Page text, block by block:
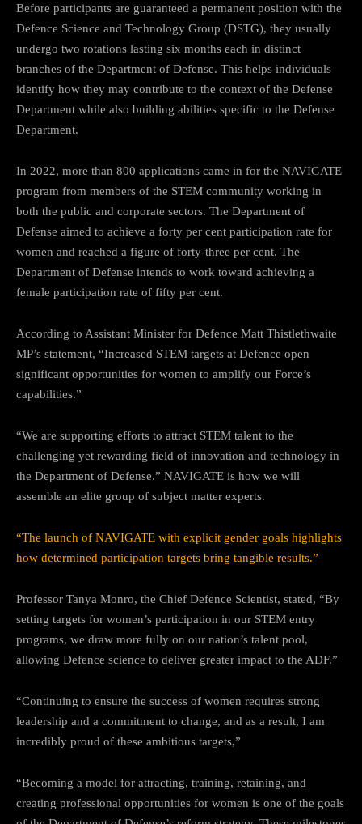
Before participants are guaranteed a permanent position with the
Defence Science and Technology Group (DSTG), they usually
undergo two rotations lasting six months each in distinct
branches of the Department of Defense. This helps individuals
identify how they may contribute to the context of the Defense
Department while also building abilities specific to the Defense
Department.
In 2022, more than 800 applications came in for the NAVIGATE
program from members of the STEM community working in
both the public and corporate sectors. The Department of
Defense aimed to achieve a forty per cent participation rate for
women and reached a figure of forty-three per cent. The
Department of Defense intends to work toward achieving a
female participation rate of fifty per cent.
According to Assistant Minister for Defence Matt Thistlethwaite
MP’s statement, “Increased STEM targets at Defence open
significant opportunities for women to amplify our Force’s
capabilities.”
“We are supporting efforts to attract STEM talent to the
challenging yet rewarding field of innovation and technology in
the Department of Defense.” NAVIGATE is how we will
assemble an elite group of subject matter experts.
“The launch of NAVIGATE with explicit gender goals highlights
how determined participation targets bring tangible results.”
Professor Tanya Monro, the Chief Defence Scientist, stated, “By
setting targets for women’s participation in our STEM entry
programs, we draw more fully on our nation’s talent pool,
allowing Defence science to deliver greater impact to the ADF.”
“Continuing to ensure the success of women requires strong
leadership and a commitment to change, and as a result, I am
incredibly proud of these ambitious targets,”
“Becoming a model for attracting, training, retaining, and
creating professional opportunities for women is one of the goals